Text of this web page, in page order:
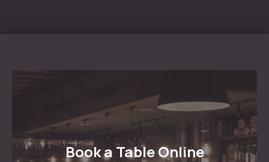
Book a Table Online